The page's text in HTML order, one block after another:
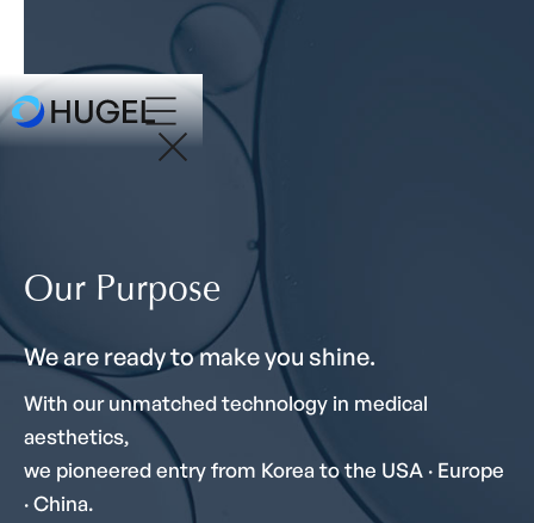
Our Purpose
We are ready to make you shine.
With our unmatched technology in medical
aesthetics,
we pioneered entry from Korea to the USA · Europe
· China.